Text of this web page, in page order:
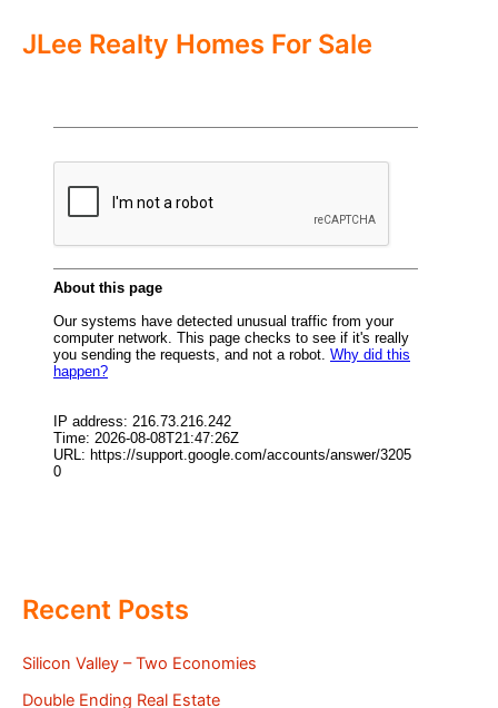
JLee Realty Homes For Sale
Recent Posts
Silicon Valley – Two Economies
Double Ending Real Estate